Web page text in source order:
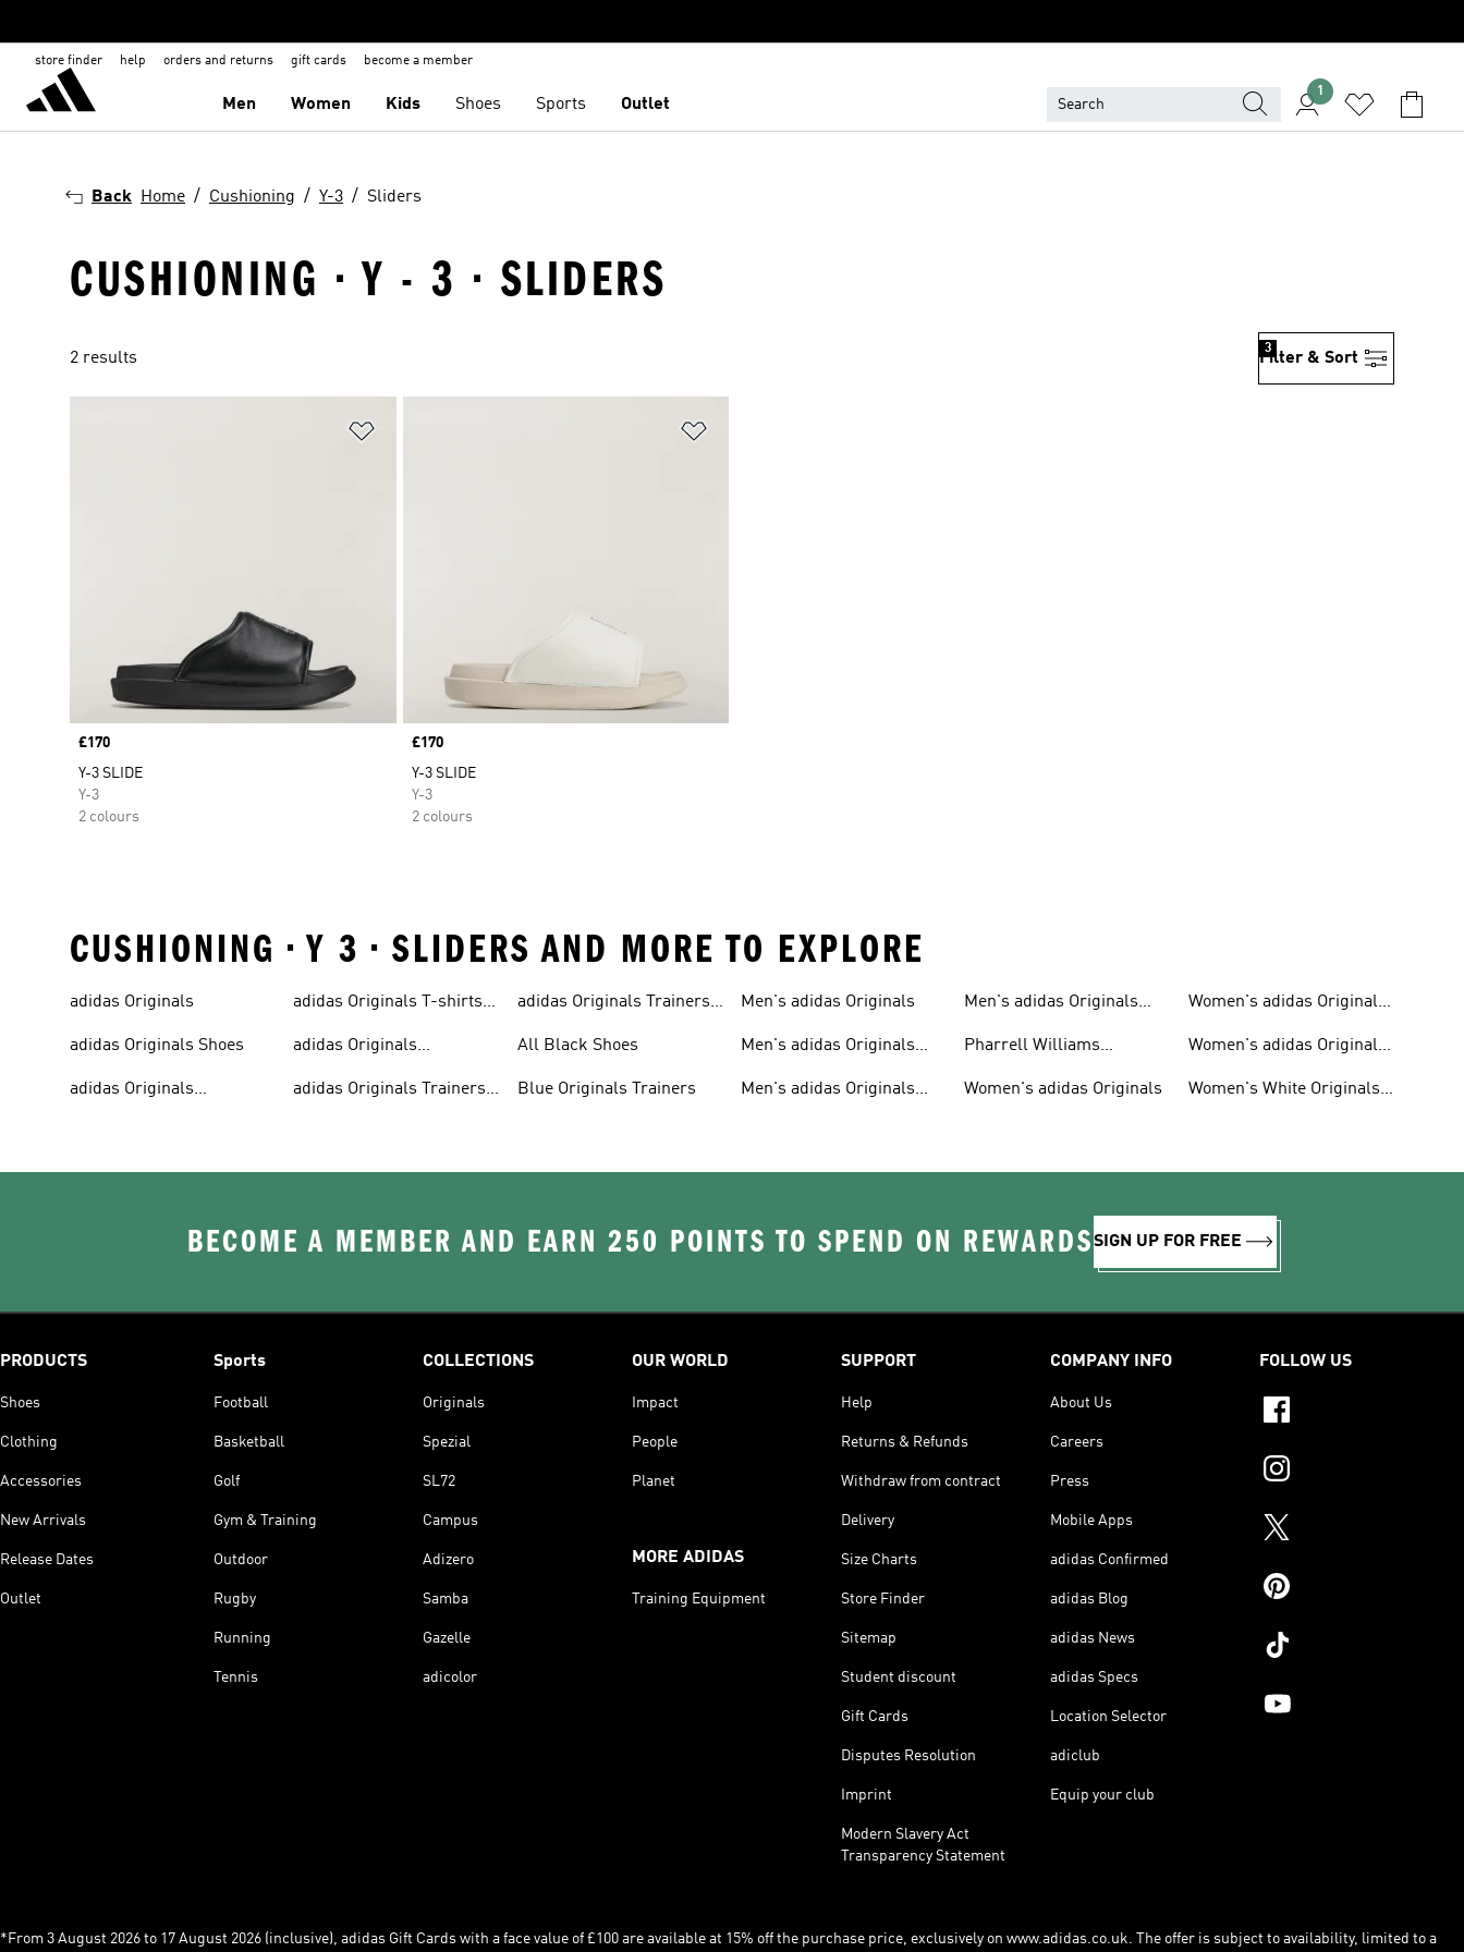
store finder help orders and returns gift cards become a member
Men Women Kids Shoes Sports Outlet
1
Back Home Cushioning Y-3 Sliders
CUSHIONING · Y - 3 · SLIDERS
2 results Filter & Sort
3
Price
£170
Y-3 SLIDE
Y-3
2 colours
Price
£170
Y-3 SLIDE
Y-3
2 colours
CUSHIONING • Y 3 • SLIDERS AND MORE TO EXPLORE
adidas Originals
adidas Originals Shoes
adidas Originals
adidas Originals T-shirts
adidas Originals
adidas Originals Trainers
adidas Originals Trainers
All Black Shoes
Blue Originals Trainers
Men's adidas Originals
Men's adidas Originals
Men's adidas Originals
Men's adidas Originals
Pharrell Williams
Women's adidas Originals
Women's adidas Originals
Women's adidas Originals
Women's White Originals
BECOME A MEMBER AND EARN 250 POINTS TO SPEND ON REWARDSSIGN UP FOR FREE
PRODUCTS
Shoes
Clothing
Accessories
New Arrivals
Release Dates
Outlet
Sports
Football
Basketball
Golf
Gym & Training
Outdoor
Rugby
Running
Tennis
COLLECTIONS
Originals
Spezial
SL72
Campus
Adizero
Samba
Gazelle
adicolor
OUR WORLD
Impact
People
Planet
MORE ADIDAS
Training Equipment
SUPPORT
Help
Returns & Refunds
Withdraw from contract
Delivery
Size Charts
Store Finder
Sitemap
Student discount
Gift Cards
Disputes Resolution
Imprint
Modern Slavery Act
Transparency Statement
COMPANY INFO
About Us
Careers
Press
Mobile Apps
adidas Confirmed
adidas Blog
adidas News
adidas Specs
Location Selector
adiclub
Equip your club
FOLLOW US
*From 3 August 2026 to 17 August 2026 (inclusive), adidas Gift Cards with a face value of £100 are available at 15% off the purchase price, exclusively on www.adidas.co.uk. The offer is subject to availability, limited to a